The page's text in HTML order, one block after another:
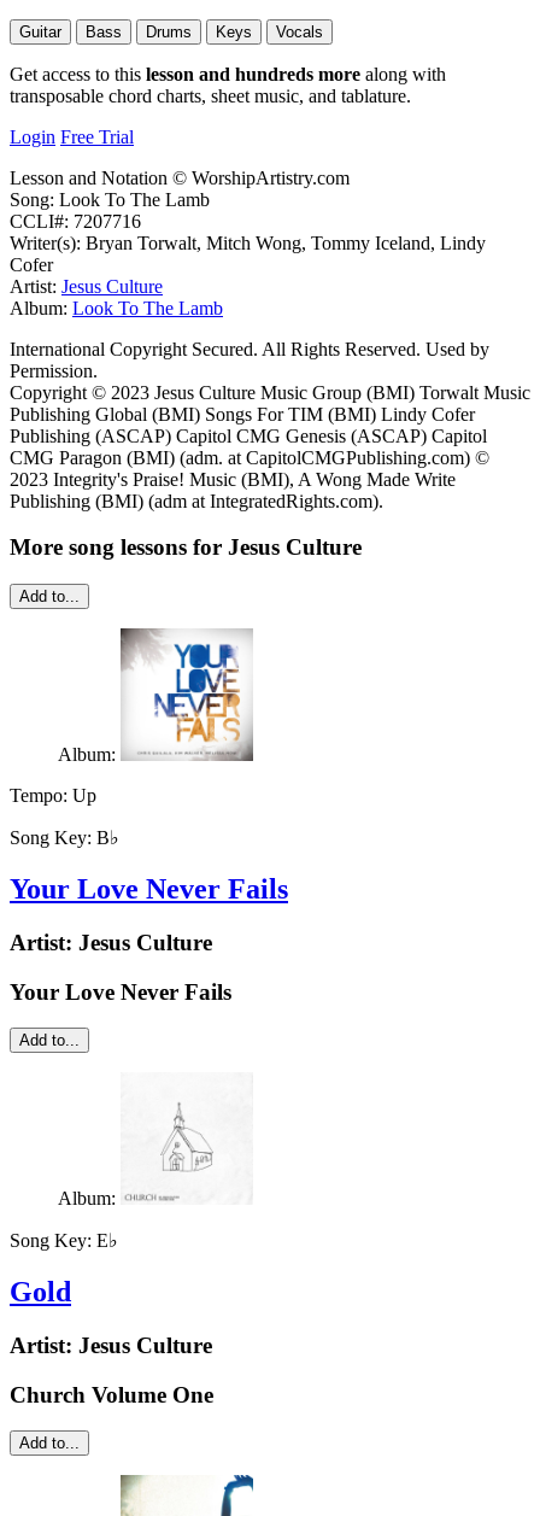
Guitar Bass Drums Keys Vocals
Get access to this lesson and hundreds more along with
transposable chord charts, sheet music, and tablature.
Login Free Trial
Lesson and Notation © WorshipArtistry.com
Song: Look To The Lamb
CCLI#: 7207716
Writer(s): Bryan Torwalt, Mitch Wong, Tommy Iceland, Lindy
Cofer
Artist: Jesus Culture
Album: Look To The Lamb
International Copyright Secured. All Rights Reserved. Used by
Permission.
Copyright © 2023 Jesus Culture Music Group (BMI) Torwalt Music
Publishing Global (BMI) Songs For TIM (BMI) Lindy Cofer
Publishing (ASCAP) Capitol CMG Genesis (ASCAP) Capitol
CMG Paragon (BMI) (adm. at CapitolCMGPublishing.com) ©
2023 Integrity's Praise! Music (BMI), A Wong Made Write
Publishing (BMI) (adm at IntegratedRights.com).
More song lessons for Jesus Culture
Add to...
Album:
Tempo: Up
Song Key: B♭
Your Love Never Fails
Artist: Jesus Culture
Your Love Never Fails
Add to...
Album:
Song Key: E♭
Gold
Artist: Jesus Culture
Church Volume One
Add to...